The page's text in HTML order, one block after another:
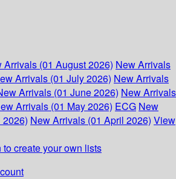
Arrivals (01 August 2026) New Arrivals
Arrivals (01 July 2026) New Arrivals
Arrivals (01 June 2026) New Arrivals
Arrivals (01 May 2026) ECG New
New Arrivals (01 April 2026) View
to create your own lists